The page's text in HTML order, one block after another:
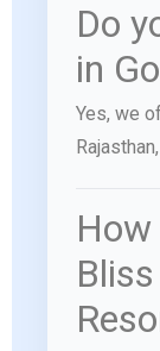
Do
in
Yes, we